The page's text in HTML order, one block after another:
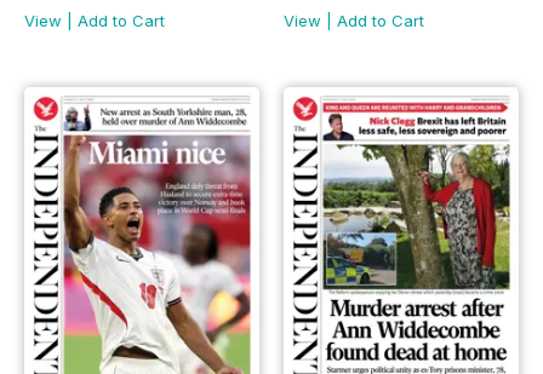
View
Add to Cart
View
Add to Cart